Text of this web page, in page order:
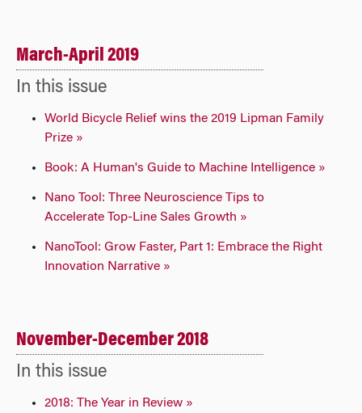
March-April 2019
In this issue
World Bicycle Relief wins the 2019 Lipman Family
Prize »
Book: A Human's Guide to Machine Intelligence »
Nano Tool: Three Neuroscience Tips to
Accelerate Top-Line Sales Growth »
NanoTool: Grow Faster, Part 1: Embrace the Right
Innovation Narrative »
November-December 2018
In this issue
2018: The Year in Review »